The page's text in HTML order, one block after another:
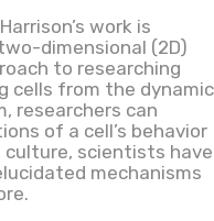
work is
dimensional (2D)
to researching
cells from the dynamic
researchers can
of a cell’s behavior
culture, scientists have
mechanisms